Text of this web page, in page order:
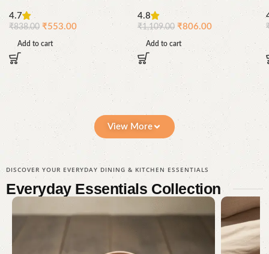
Grass
4.7
₹838.00 ₹553.00
Add to cart
Drinking Glasses | Reusable
Bamboo Glass Set | Pacing
Grass
4.8
₹1,109.00 ₹806.00
Add to cart
View More
DISCOVER YOUR EVERYDAY DINING & KITCHEN ESSENTIALS
Everyday Essentials Collection